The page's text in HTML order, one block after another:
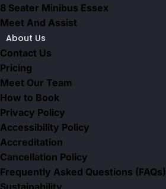
8 Seater Minibus Essex
Meet And Assist
About Us
Contact Us
Pricing
Meet Our Team
How to Book
Privacy Policy
Accessibility Policy
Accreditation
Cancellation Policy
Frequently Asked Questions (FAQs)